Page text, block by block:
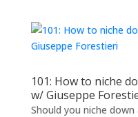
101: How to niche
w/ Giuseppe
Should you niche down